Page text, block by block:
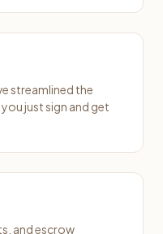
streamlined the
just sign and get
and escrow